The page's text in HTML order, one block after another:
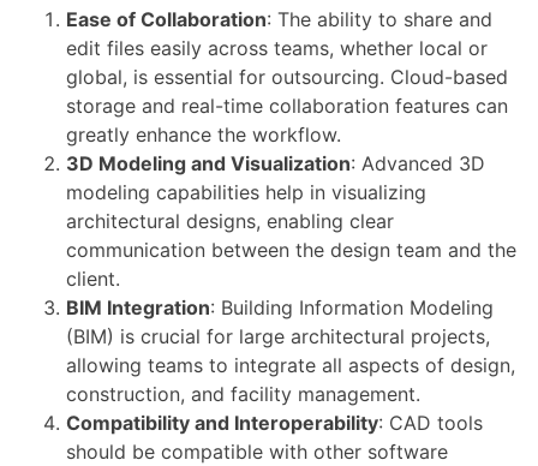
Ease of Collaboration: The ability to share and
edit files easily across teams, whether local or
global, is essential for outsourcing. Cloud-based
storage and real-time collaboration features can
greatly enhance the workflow.
3D Modeling and Visualization: Advanced 3D
modeling capabilities help in visualizing
architectural designs, enabling clear
communication between the design team and the
client.
BIM Integration: Building Information Modeling
(BIM) is crucial for large architectural projects,
allowing teams to integrate all aspects of design,
construction, and facility management.
Compatibility and Interoperability: CAD tools
should be compatible with other software